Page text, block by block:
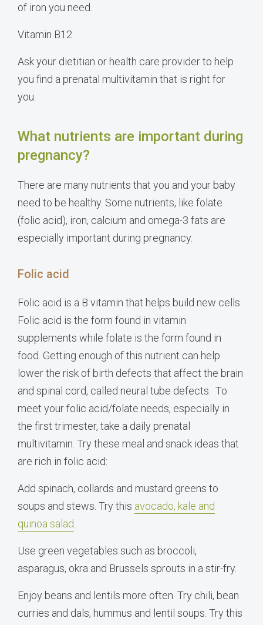
of iron you need.
Vitamin B12.
Ask your dietitian or health care provider to help
you find a prenatal multivitamin that is right for
you.
What nutrients are important during
pregnancy?
There are many nutrients that you and your baby
need to be healthy. Some nutrients, like folate
(folic acid), iron, calcium and omega-3 fats are
especially important during pregnancy.
Folic acid
Folic acid is a B vitamin that helps build new cells.
Folic acid is the form found in vitamin
supplements while folate is the form found in
food. Getting enough of this nutrient can help
lower the risk of birth defects that affect the brain
and spinal cord, called neural tube defects. To
meet your folic acid/folate needs, especially in
the first trimester, take a daily prenatal
multivitamin. Try these meal and snack ideas that
are rich in folic acid:
Add spinach, collards and mustard greens to
soups and stews. Try this avocado, kale and
quinoa salad
Use green vegetables such as broccoli,
asparagus, okra and Brussels sprouts in a stir-fry.
Enjoy beans and lentils more often. Try chili, bean
curries and dals, hummus and lentil soups. Try this